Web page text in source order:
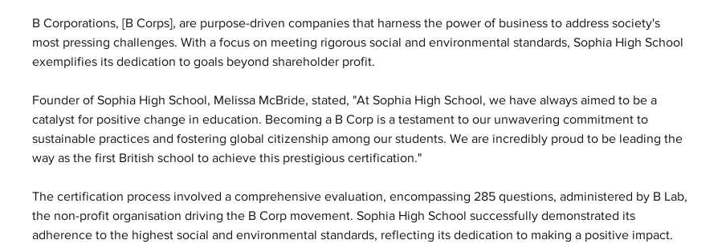
B Corporations, [B Corps], are purpose-driven companies that harness the power of business to address society's
most pressing challenges. With a focus on meeting rigorous social and environmental standards, Sophia High School
exemplifies its dedication to goals beyond shareholder profit.
Founder of Sophia High School, Melissa McBride, stated, "At Sophia High School, we have always aimed to be a
catalyst for positive change in education. Becoming a B Corp is a testament to our unwavering commitment to
sustainable practices and fostering global citizenship among our students. We are incredibly proud to be leading the
way as the first British school to achieve this prestigious certification."
The certification process involved a comprehensive evaluation, encompassing 285 questions, administered by B Lab,
the non-profit organisation driving the B Corp movement. Sophia High School successfully demonstrated its
adherence to the highest social and environmental standards, reflecting its dedication to making a positive impact.